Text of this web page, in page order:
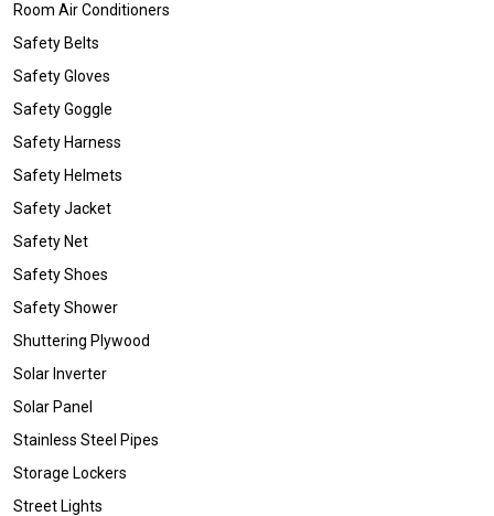
Room Air Conditioners
Safety Belts
Safety Gloves
Safety Goggle
Safety Harness
Safety Helmets
Safety Jacket
Safety Net
Safety Shoes
Safety Shower
Shuttering Plywood
Solar Inverter
Solar Panel
Stainless Steel Pipes
Storage Lockers
Street Lights